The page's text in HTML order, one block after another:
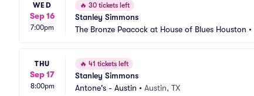
WED
Sep 16
7:00pm
🔥 30 tickets left
Stanley Simmons
The Bronze Peacock at House of Blues Houston •
THU
Sep 17
8:00pm
🔥 41 tickets left
Stanley Simmons
Antone's - Austin • Austin, TX